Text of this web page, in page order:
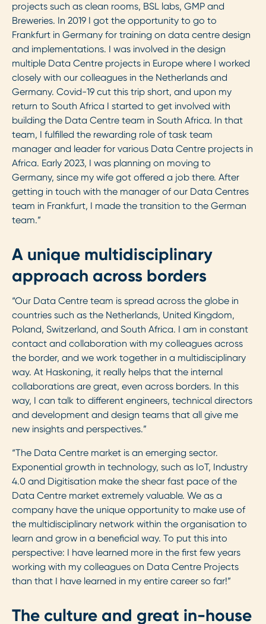
projects such as clean rooms, BSL labs, GMP and
Breweries. In 2019 I got the opportunity to go to
Frankfurt in Germany for training on data centre design
and implementations. I was involved in the design
multiple Data Centre projects in Europe where I worked
closely with our colleagues in the Netherlands and
Germany. Covid-19 cut this trip short, and upon my
return to South Africa I started to get involved with
building the Data Centre team in South Africa. In that
team, I fulfilled the rewarding role of task team
manager and leader for various Data Centre projects in
Africa. Early 2023, I was planning on moving to
Germany, since my wife got offered a job there. After
getting in touch with the manager of our Data Centres
team in Frankfurt, I made the transition to the German
team.”
A unique multidisciplinary
approach across borders
“Our Data Centre team is spread across the globe in
countries such as the Netherlands, United Kingdom,
Poland, Switzerland, and South Africa. I am in constant
contact and collaboration with my colleagues across
the border, and we work together in a multidisciplinary
way. At Haskoning, it really helps that the internal
collaborations are great, even across borders. In this
way, I can talk to different engineers, technical directors
and development and design teams that all give me
new insights and perspectives.”
“The Data Centre market is an emerging sector.
Exponential growth in technology, such as IoT, Industry
4.0 and Digitisation make the shear fast pace of the
Data Centre market extremely valuable. We as a
company have the unique opportunity to make use of
the multidisciplinary network within the organisation to
learn and grow in a beneficial way. To put this into
perspective: I have learned more in the first few years
working with my colleagues on Data Centre Projects
than that I have learned in my entire career so far!”
The culture and great in-house